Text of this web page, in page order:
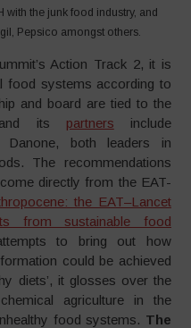
with the junk food industry, and
Pepsico amongst others.
Action Track 2, it is
food systems according to
and board are tied to the
and its partners include
Danone, both leaders in
The recommendations
directly from the EAT-
the EAT–Lancet
from sustainable food
to bring out how
could be achieved
diets’, it glosses over the
agriculture in the
food systems. The